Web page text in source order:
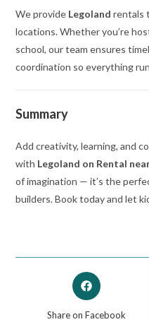
We provide Legoland rentals
locations. Whether you’re
school, our team ensures
coordination so everything
Summary
Add creativity, learning, and
with Legoland on Rental
of imagination — it’s the
builders. Book today and let
Share on Facebook